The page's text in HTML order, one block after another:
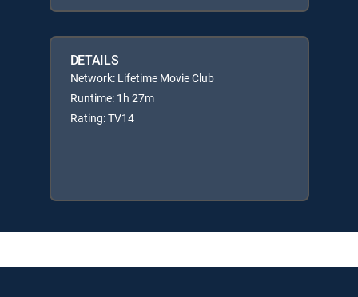
DETAILS
Network: Lifetime Movie Club
Runtime: 1h 27m
Rating: TV14